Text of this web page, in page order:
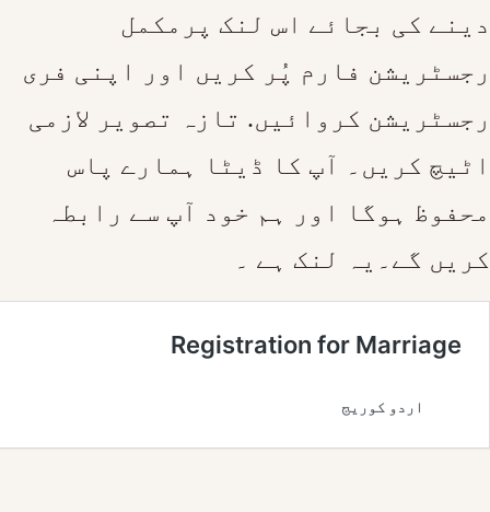
دینے کی بجائے اس لنک پرمکمل
رجسٹریشن فارم پُر کریں اور اپنی فری
رجسٹریشن کروائیں. تازہ تصویر لازمی
اٹیچ کریں۔ آپ کا ڈیٹا ہمارے پاس
محفوظ ہوگا اور ہم خود آپ سے رابطہ
کریں گے۔یہ لنک ہے ۔